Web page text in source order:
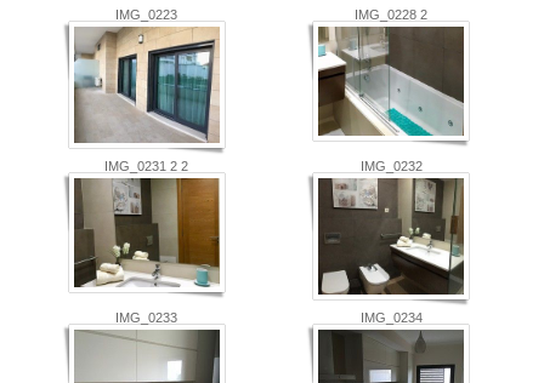
IMG_0223 IMG_0228 2
IMG_0231 2 2 IMG_0232
IMG_0233 IMG_0234